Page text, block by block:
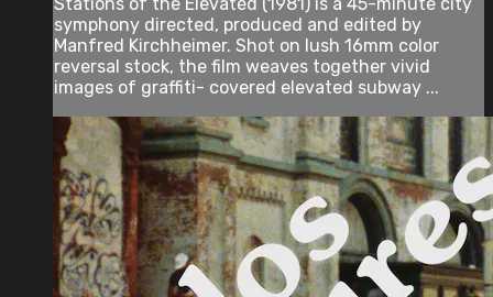
symphony directed, produced and edited by
Manfred Kirchheimer. Shot on lush 16mm color
reversal stock, the film weaves together vivid
images of graffiti- covered elevated subway ...